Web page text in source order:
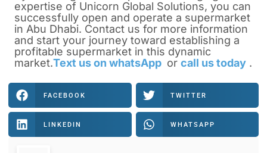
expertise of Unicorn Global Solutions, you can
successfully open and operate a supermarket
in Abu Dhabi. Contact us for more information
and start your journey toward establishing a
profitable supermarket in this dynamic
market.Text us on whatsApp or call us today .
FACEBOOK TWITTER
LINKEDIN WHATSAPP